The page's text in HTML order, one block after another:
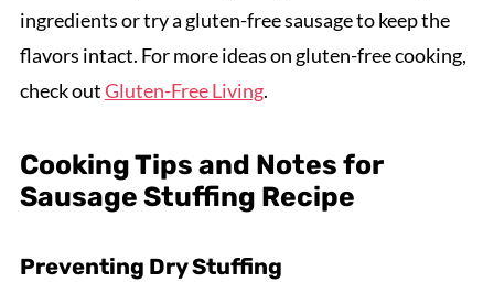
ingredients or try a gluten-free sausage to keep the
flavors intact. For more ideas on gluten-free cooking,
check outGluten-Free Living.
Cooking Tips and Notes for
Sausage Stuffing Recipe
Preventing Dry Stuffing